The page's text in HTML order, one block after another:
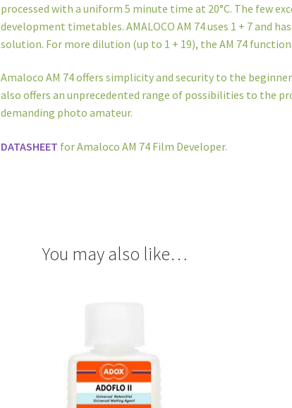
processed with a uniform 5 minute time at 20°C. The few
development timetables. AMALOCO AM 74 uses 1 + 7 and
solution. For more dilution (up to 1 + 19), the AM 74
Amaloco AM 74 offers simplicity and security to the
also offers an unprecedented range of possibilities to the
demanding photo amateur.
DATASHEET for Amaloco AM 74 Film Developer.
You may also like…